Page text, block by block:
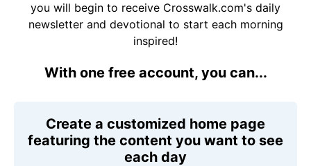
you will begin to receive Crosswalk.com's daily
newsletter and devotional to start each morning
inspired!
With one free account, you can...
Create a customized home page
featuring the content you want to see
each day